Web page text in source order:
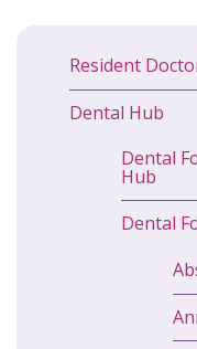
Resident
Dental Hub
Dental
Hub
Dental